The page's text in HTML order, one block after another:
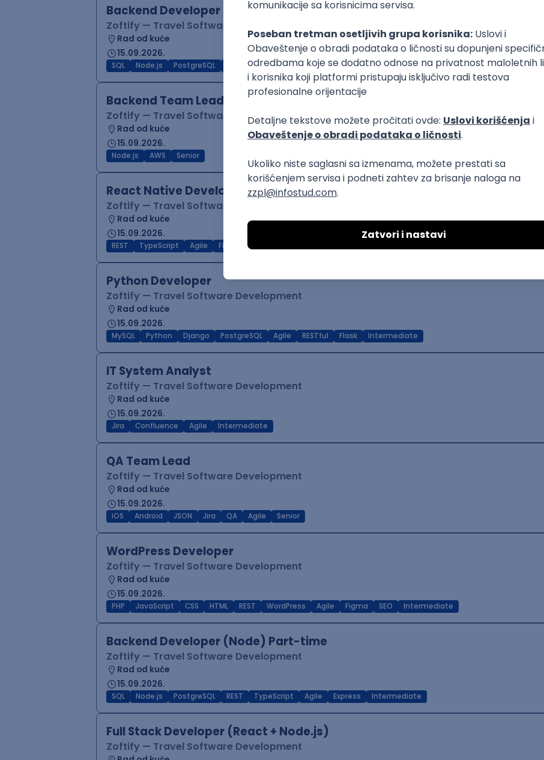
Backend Developer (Node)
Zoftify — Travel Software Development
Rad od kuće
15.09.2026.
SQL Node.js PostgreSQL TypeScript Agile Express Intermediate
Backend Team Lead
Zoftify — Travel Software Development
Rad od kuće
15.09.2026.
Node.js AWS Senior
React Native Developer
Zoftify — Travel Software Development
Rad od kuće
15.09.2026.
REST TypeScript Agile Figma
Python Developer
Zoftify — Travel Software Development
Rad od kuće
15.09.2026.
MySQL Python Django PostgreSQL Agile RESTful Flask Intermediate
IT System Analyst
Zoftify — Travel Software Development
Rad od kuće
15.09.2026.
Jira Confluence Agile Intermediate
QA Team Lead
Zoftify — Travel Software Development
Rad od kuće
15.09.2026.
iOS Android JSON Jira QA Agile Senior
WordPress Developer
Zoftify — Travel Software Development
Rad od kuće
15.09.2026.
PHP JavaScript CSS HTML REST WordPress Agile Figma SEO Intermediate
Backend Developer (Node) Part-time
Zoftify — Travel Software Development
Rad od kuće
15.09.2026.
SQL Node.js PostgreSQL REST TypeScript Agile Express Intermediate
Full Stack Developer (React + Node.js)
Zoftify — Travel Software Development